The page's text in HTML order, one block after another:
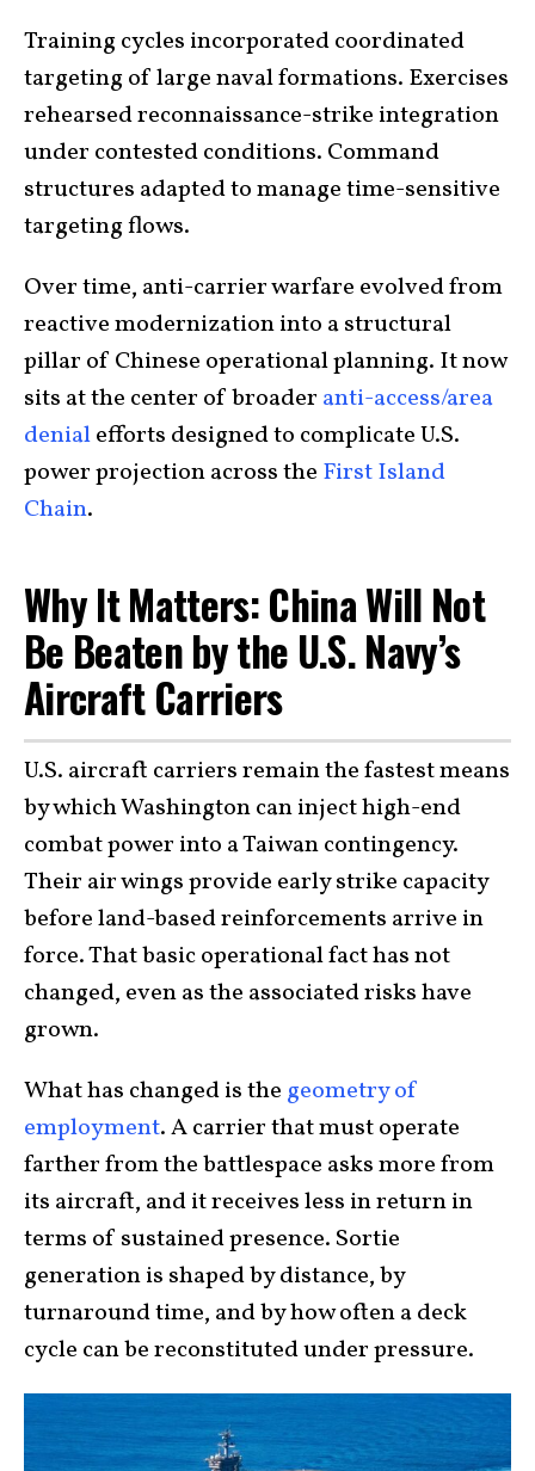
Training cycles incorporated coordinated
targeting of large naval formations. Exercises
rehearsed reconnaissance-strike integration
under contested conditions. Command
structures adapted to manage time-sensitive
targeting flows.
Over time, anti-carrier warfare evolved from
reactive modernization into a structural
pillar of Chinese operational planning. It now
sits at the center of broader anti-access/area
denialefforts designed to complicate U.S.
power projection across the First Island
Chain.
Why It Matters: China Will Not
Be Beaten by the U.S. Navy’s
Aircraft Carriers
U.S. aircraft carriers remain the fastest means
by which Washington can inject high-end
combat power into a Taiwan contingency.
Their air wings provide early strike capacity
before land-based reinforcements arrive in
force. That basic operational fact has not
changed, even as the associated risks have
grown.
What has changed is the geometry of
employment. A carrier that must operate
farther from the battlespace asks more from
its aircraft, and it receives less in return in
terms of sustained presence. Sortie
generation is shaped by distance, by
turnaround time, and by how often a deck
cycle can be reconstituted under pressure.